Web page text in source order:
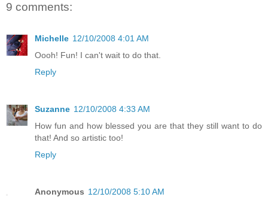
9 comments:
Michelle 12/10/2008 4:01 AM
Oooh! Fun! I can't wait to do that.
Reply
Suzanne 12/10/2008 4:33 AM
How fun and how blessed you are that they still want to do
that! And so artistic too!
Reply
Anonymous 12/10/2008 5:10 AM